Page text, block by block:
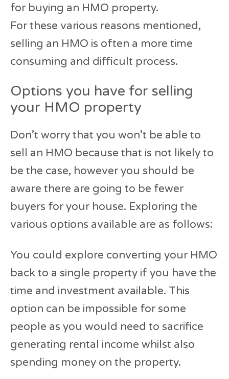
for buying an HMO property.
For these various reasons mentioned,
selling an HMO is often a more time
consuming and difficult process.
Options you have for selling
your HMO property
Don’t worry that you won’t be able to
sell an HMO because that is not likely to
be the case, however you should be
aware there are going to be fewer
buyers for your house. Exploring the
various options available are as follows:
You could explore converting your HMO
back to a single property if you have the
time and investment available. This
option can be impossible for some
people as you would need to sacrifice
generating rental income whilst also
spending money on the property.